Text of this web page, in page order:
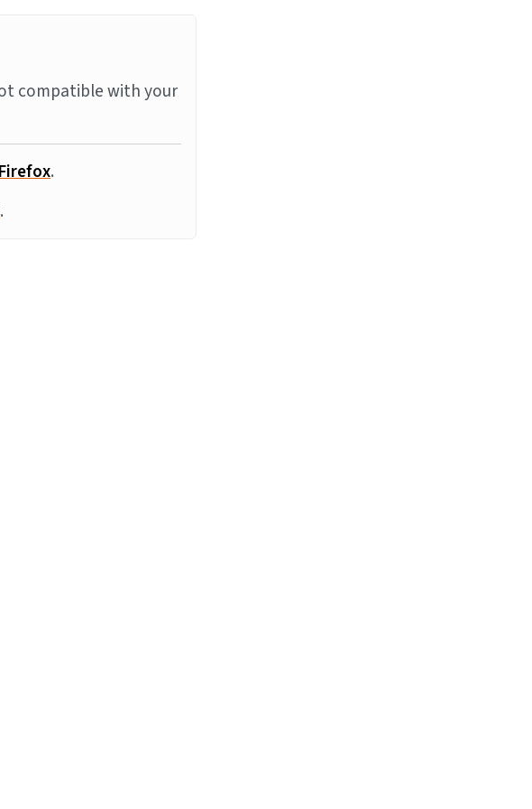
compatible with your
.
.